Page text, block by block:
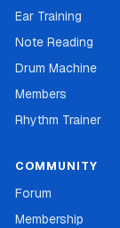
Ear Training
Note Reading
Drum Machine
Members
Rhythm Trainer
COMMUNITY
Forum
Membership